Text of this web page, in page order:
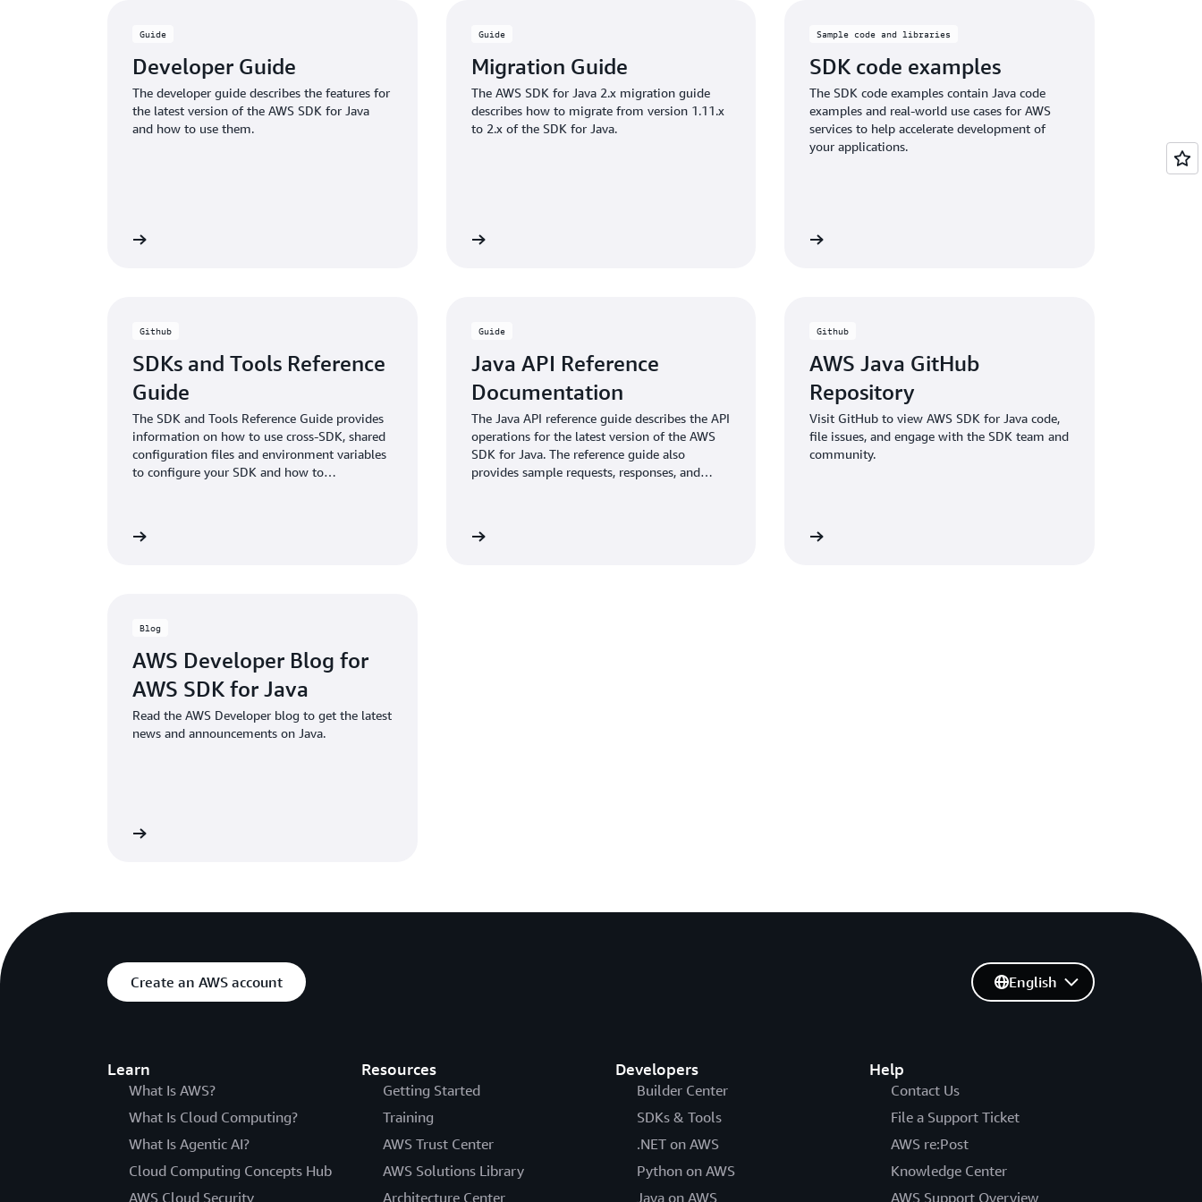
Guide
Developer Guide
The developer guide describes the features for
the latest version of the AWS SDK for Java
and how to use them.
Guide
Migration Guide
The AWS SDK for Java 2.x migration guide
describes how to migrate from version 1.11.x
to 2.x of the SDK for Java.
Sample code and libraries
SDK code examples
The SDK code examples contain Java code
examples and real-world use cases for AWS
services to help accelerate development of
your applications.
Github
SDKs and Tools Reference
Guide
The SDK and Tools Reference Guide provides
information on how to use cross-SDK, shared
configuration files and environment variables
to configure your SDK and how to
Guide
Java API Reference
Documentation
The Java API reference guide describes the API
operations for the latest version of the AWS
SDK for Java. The reference guide also
provides sample requests, responses, and
Github
AWS Java GitHub
Repository
Visit GitHub to view AWS SDK for Java code,
file issues, and engage with the SDK team and
community.
Blog
AWS Developer Blog for
AWS SDK for Java
Read the AWS Developer blog to get the latest
news and announcements on Java.
Create an AWS account
Learn
What Is AWS?
What Is Cloud Computing?
What Is Agentic AI?
Cloud Computing Concepts Hub
AWS Cloud Security
Resources
Getting Started
Training
AWS Trust Center
AWS Solutions Library
Architecture Center
Developers
Builder Center
SDKs & Tools
.NET on AWS
Python on AWS
Java on AWS
Help
Contact Us
File a Support Ticket
AWS re:Post
Knowledge Center
AWS Support Overview
English